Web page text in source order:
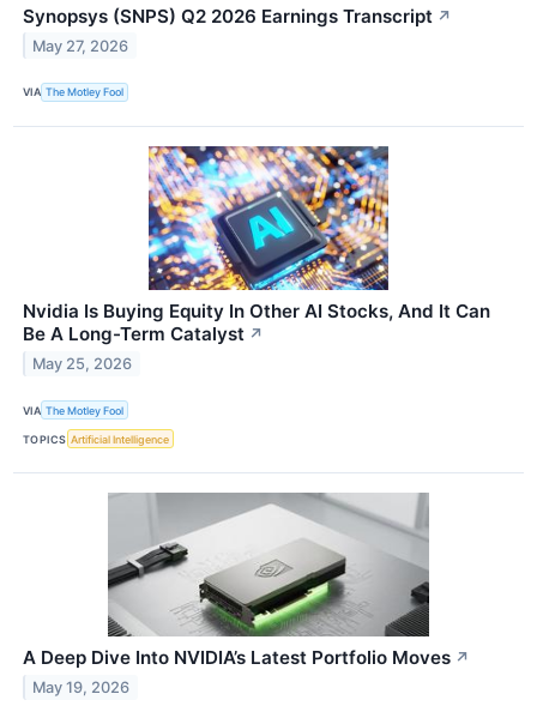
Synopsys (SNPS) Q2 2026 Earnings Transcript ↗
May 27, 2026
VIA The Motley Fool
Nvidia Is Buying Equity In Other AI Stocks, And It Can
Be A Long-Term Catalyst ↗
May 25, 2026
VIA The Motley Fool
TOPICS Artificial Intelligence
A Deep Dive Into NVIDIA’s Latest Portfolio Moves ↗
May 19, 2026